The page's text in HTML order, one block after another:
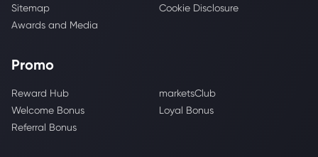
Sitemap
Cookie Disclosure
Awards and Media
Promo
Reward Hub
marketsClub
Welcome Bonus
Loyal Bonus
Referral Bonus